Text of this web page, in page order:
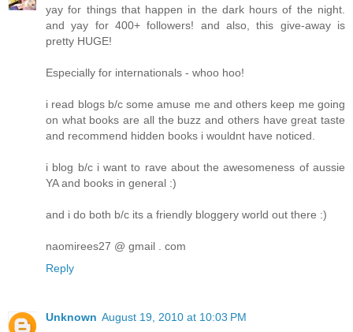
yay for things that happen in the dark hours of the night.
and yay for 400+ followers! and also, this give-away is
pretty HUGE!
Especially for internationals - whoo hoo!
i read blogs b/c some amuse me and others keep me going
on what books are all the buzz and others have great taste
and recommend hidden books i wouldnt have noticed.
i blog b/c i want to rave about the awesomeness of aussie
YA and books in general :)
and i do both b/c its a friendly bloggery world out there :)
naomirees27 @ gmail . com
Reply
Unknown August 19, 2010 at 10:03 PM